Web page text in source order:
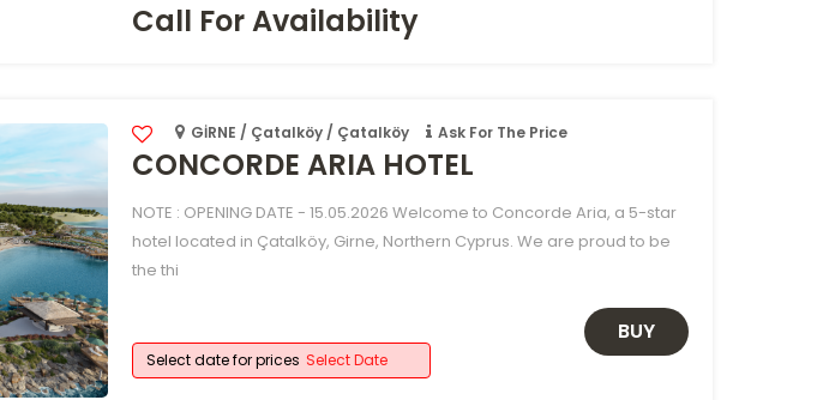
Call For Availability
GİRNE / Çatalköy / Çatalköy Ask For The Price
CONCORDE ARIA HOTEL
NOTE : OPENING DATE - 15.05.2026 Welcome to Concorde Aria, a 5-star
hotel located in Çatalköy, Girne, Northern Cyprus. We are proud to be
the thi
Select date for prices Select Date
BUY